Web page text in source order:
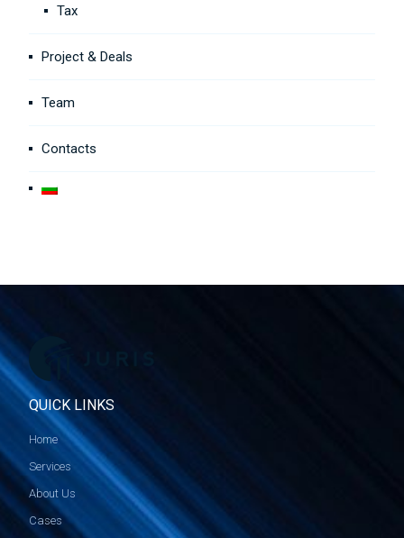
Tax
Project & Deals
Team
Contacts
QUICK LINKS
Home
Services
About Us
Cases